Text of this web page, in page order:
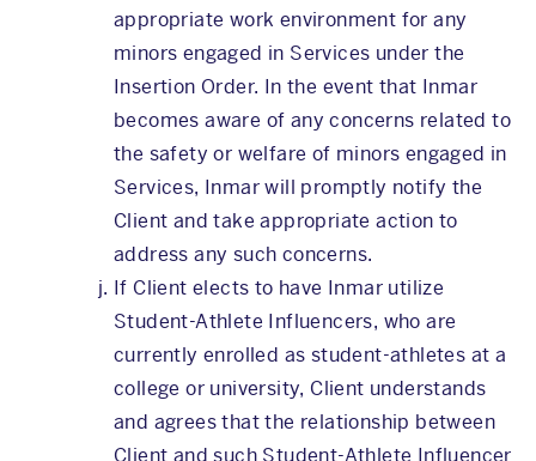
appropriate work environment for any
minors engaged in Services under the
Insertion Order. In the event that Inmar
becomes aware of any concerns related to
the safety or welfare of minors engaged in
Services, Inmar will promptly notify the
Client and take appropriate action to
address any such concerns.
If Client elects to have Inmar utilize
Student-Athlete Influencers, who are
currently enrolled as student-athletes at a
college or university, Client understands
and agrees that the relationship between
Client and such Student-Athlete Influencer